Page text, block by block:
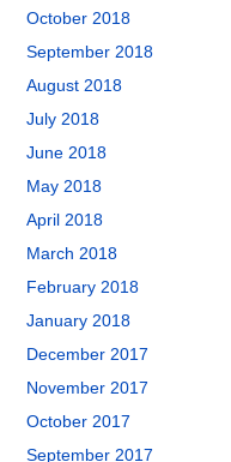
October 2018
September 2018
August 2018
July 2018
June 2018
May 2018
April 2018
March 2018
February 2018
January 2018
December 2017
November 2017
October 2017
September 2017